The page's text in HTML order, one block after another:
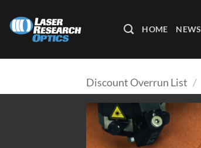
content
HOME NEWS
Discount Overrun List /